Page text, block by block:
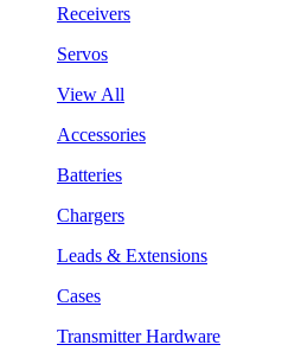
Receivers
Servos
View All
Accessories
Batteries
Chargers
Leads & Extensions
Cases
Transmitter Hardware